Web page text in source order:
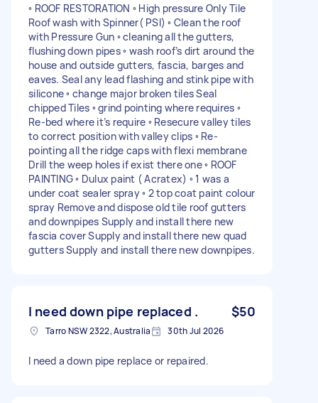
◦ ROOF RESTORATION ◦ High pressure Only Tile
Roof wash with Spinner( PSI) ◦ Clean the roof
with Pressure Gun ◦ cleaning all the gutters,
flushing down pipes ◦ wash roof’s dirt around the
house and outside gutters, fascia, barges and
eaves. Seal any lead flashing and stink pipe with
silicone ◦ change major broken tiles Seal
chipped Tiles ◦ grind pointing where requires ◦
Re-bed where it’s require ◦ Resecure valley tiles
to correct position with valley clips ◦ Re-
pointing all the ridge caps with flexi membrane
Drill the weep holes if exist there one ◦ ROOF
PAINTING ◦ Dulux paint ( Acratex) ◦ 1 was a
under coat sealer spray ◦ 2 top coat paint colour
spray Remove and dispose old tile roof gutters
and downpipes Supply and install there new
fascia cover Supply and install there new quad
gutters Supply and install there new downpipes.
I need down pipe replaced . $50
Tarro NSW 2322, Australia 30th Jul 2026
I need a down pipe replace or repaired.